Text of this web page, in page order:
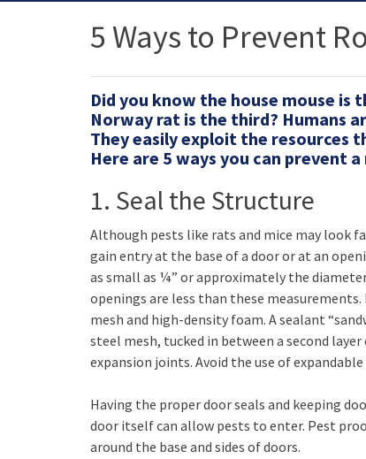
5 Ways to Prevent
Did you know the house mouse is
Norway rat is the third? Humans
They easily exploit the resources
Here are 5 ways you can prevent
1. Seal the Structure
Although pests like rats and mice may look
gain entry at the base of a door or at an
as small as ¼” or approximately the
openings are less than these
mesh and high-density foam. A sealant
steel mesh, tucked in between a second
expansion joints. Avoid the use of
Having the proper door seals and keeping
door itself can allow pests to enter. Pest
around the base and sides of doors.